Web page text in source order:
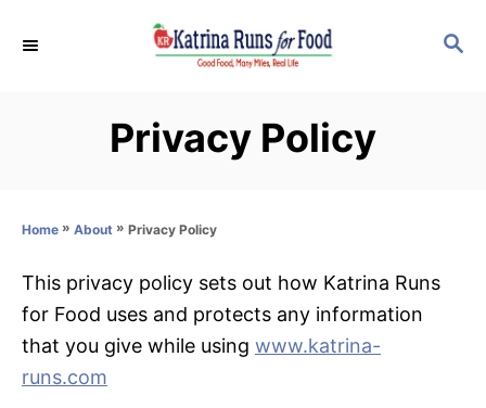
S
Privacy Policy
Home » About » Privacy Policy
This privacy policy sets out how Katrina Runs
for Food uses and protects any information
that you give while using www.katrina-
runs.com